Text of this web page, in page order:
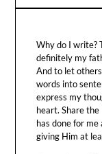
Why do I write?
definitely my
And to let
words into
express my
heart. Share
has done for
giving Him at